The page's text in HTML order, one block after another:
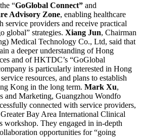
“GoGlobal Connect” and
Advisory Zone, enabling healthcare
service providers and receive practical
global” strategies. Xiang Jun, Chairman
Medical Technology Co., Ltd, said that
a deeper understanding of Hong
and of HKTDC’s “GoGlobal
is particularly interested in Hong
resources, and plans to establish
Kong in the long term. Mark Xu,
and Marketing, Guangzhou Wondfo
connected with service providers,
Bay Area International Clinical
workshop. They engaged in in-depth
opportunities for “going